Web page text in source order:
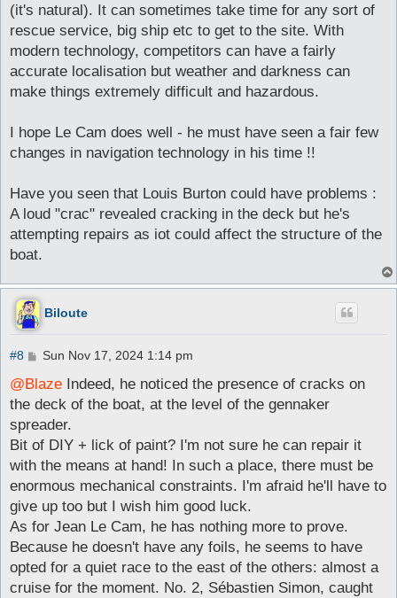
(it's natural). It can sometimes take time for any sort of
rescue service, big ship etc to get to the site. With
modern technology, competitors can have a fairly
accurate localisation but weather and darkness can
make things extremely difficult and hazardous.
I hope Le Cam does well - he must have seen a fair few
changes in navigation technology in his time !!
Have you seen that Louis Burton could have problems :
A loud "crac" revealed cracking in the deck but he's
attempting repairs as iot could affect the structure of the
boat.
Biloute
#8
P
s
t
Sun Nov 17, 2024 1:14 pm
@Blaze Indeed, he noticed the presence of cracks on
the deck of the boat, at the level of the gennaker
spreader.
Bit of DIY + lick of paint? I'm not sure he can repair it
with the means at hand! In such a place, there must be
enormous mechanical constraints. I'm afraid he'll have to
give up too but I wish him good luck.
As for Jean Le Cam, he has nothing more to prove.
Because he doesn't have any foils, he seems to have
opted for a quiet race to the east of the others: almost a
cruise for the moment. No. 2, Sébastien Simon, caught